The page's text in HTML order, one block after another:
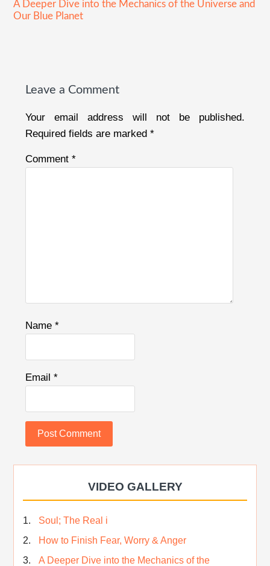
A Deeper Dive into the Mechanics of the Universe and
Our Blue Planet
Leave a Comment
Your email address will not be published.
Required fields are marked*
Comment*
Name*
Email*
VIDEO GALLERY
Soul; The Real i
How to Finish Fear, Worry & Anger
A Deeper Dive into the Mechanics of the